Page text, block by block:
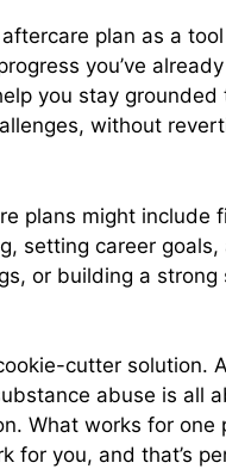
plan as a
you’ve already
you stay grounded
without
plans might include
setting career goals,
or building a strong
cutter solution.
abuse is all
What works for one
for you, and that’s